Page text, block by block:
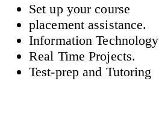
Set up your course
placement assistance.
Information Technology
Real Time Projects.
Test-prep and Tutoring